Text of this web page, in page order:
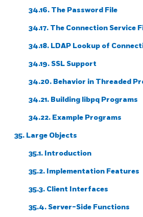
34.16. The Password File
34.17. The Connection Service
34.18. LDAP Lookup of
34.19. SSL Support
34.20. Behavior in Threaded
34.21. Building libpq Programs
34.22. Example Programs
35. Large Objects
35.1. Introduction
35.2. Implementation Features
35.3. Client Interfaces
35.4. Server-Side Functions